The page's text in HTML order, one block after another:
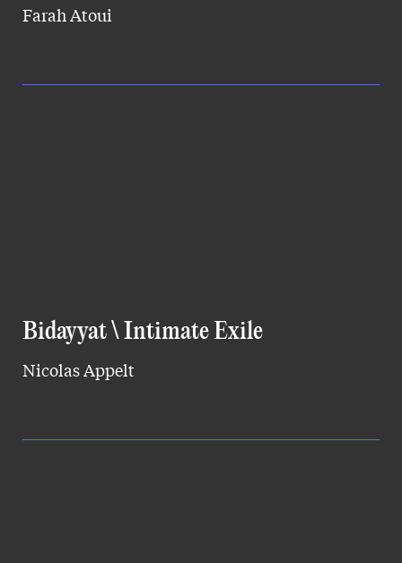
Farah Atoui
Bidayyat \ Intimate Exile
Nicolas Appelt